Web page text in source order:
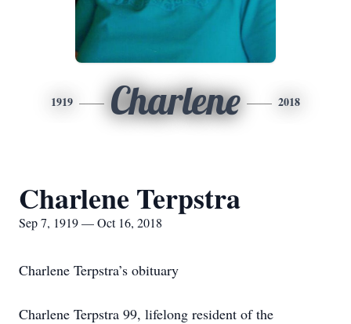
1919 Charlene 2018
Charlene Terpstra
Sep 7, 1919 — Oct 16, 2018
Charlene Terpstra’s obituary
Charlene Terpstra 99, lifelong resident of the